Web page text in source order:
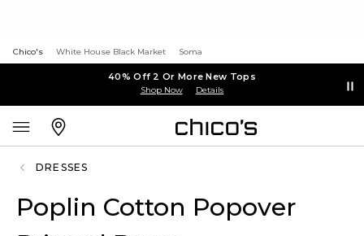
Chico's White House Black Market Soma
40% Off 2 Or More New Tops
Shop Now Details
DRESSES
Poplin Cotton Popover